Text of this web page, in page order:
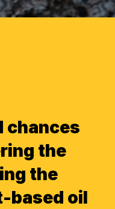
chances
the
the
based oil